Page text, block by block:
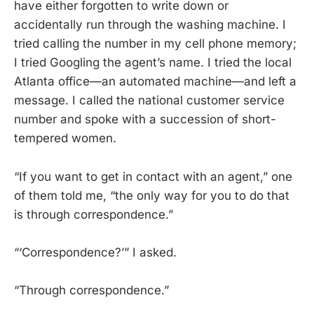
have either forgotten to write down or
accidentally run through the washing machine. I
tried calling the number in my cell phone memory;
I tried Googling the agent’s name. I tried the local
Atlanta office—an automated machine—and left a
message. I called the national customer service
number and spoke with a succession of short-
tempered women.
“If you want to get in contact with an agent,” one
of them told me, “the only way for you to do that
is through correspondence.”
“‘Correspondence?’” I asked.
“Through correspondence.”